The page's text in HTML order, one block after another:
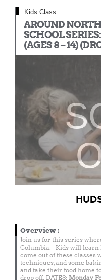
Kids Class
AROUND
SCHOOL
(AGES 8 – 14)
Overview:
Join us for this series
Columbia. Kids will learn
come out of these
techniques, and some
and take their food home
drop off. DATES: Monday